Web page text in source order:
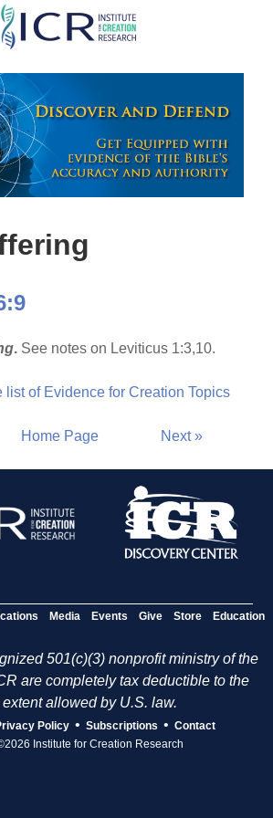
. See notes on Leviticus 1:3,10.
list of Evidence for Creation Topics
Home Page Next »
Media Events Give Store Education
501(c)(3) nonprofit ministry of the
are completely tax deductible to the
allowed by U.S. law.
Policy • Subscriptions • Contact
Institute for Creation Research